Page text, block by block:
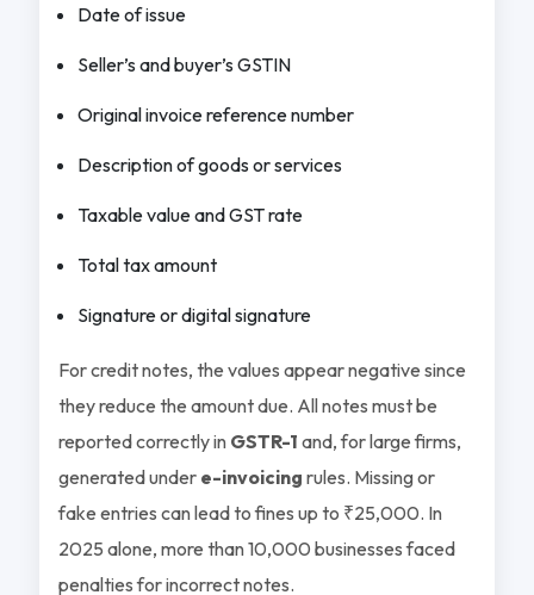
Date of issue
Seller’s and buyer’s GSTIN
Original invoice reference number
Description of goods or services
Taxable value and GST rate
Total tax amount
Signature or digital signature
For credit notes, the values appear negative since
they reduce the amount due. All notes must be
reported correctly in GSTR-1 and, for large firms,
generated under e-invoicing rules. Missing or
fake entries can lead to fines up to ₹25,000. In
2025 alone, more than 10,000 businesses faced
penalties for incorrect notes.